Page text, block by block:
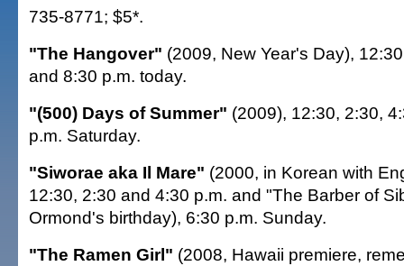
735-8771; $5*.
"The Hangover" (2009, New Year's Day),
and 8:30 p.m. today.
"(500) Days of Summer" (2009), 12:30, 2:30,
p.m. Saturday.
"Siworae aka Il Mare" (2000, in Korean with
12:30, 2:30 and 4:30 p.m. and "The Barber of
Ormond's birthday), 6:30 p.m. Sunday.
"The Ramen Girl" (2008, Hawaii premiere,